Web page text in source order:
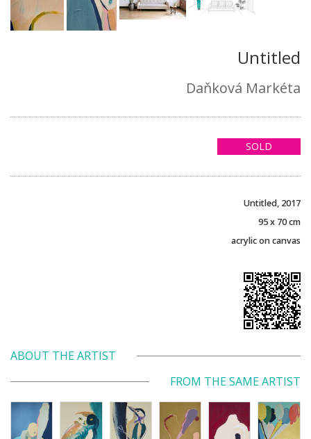
Untitled
Daňková Markéta
SOLD
Untitled, 2017
95 x 70 cm
acrylic on canvas
ABOUT THE ARTIST
FROM THE SAME ARTIST